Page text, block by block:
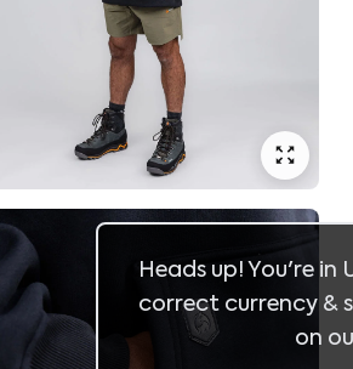
Heads up! You're in
correct currency &
on